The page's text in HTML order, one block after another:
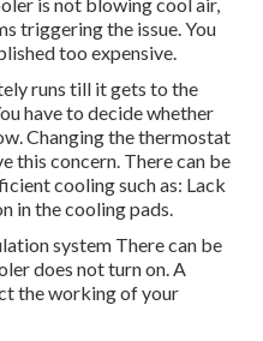
triggering the issue. You
too expensive.
runs till it gets to the
have to decide whether
Changing the thermostat
this concern. There can be
cooling such as: Lack
in the cooling pads.
system There can be
does not turn on. A
the working of your